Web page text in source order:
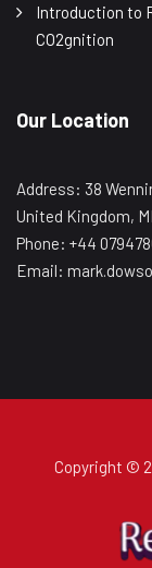
Introduction to
CO2gnition
Our Location
Address: 38
United Kingdom,
Phone: +44
Email:
Copyright ©